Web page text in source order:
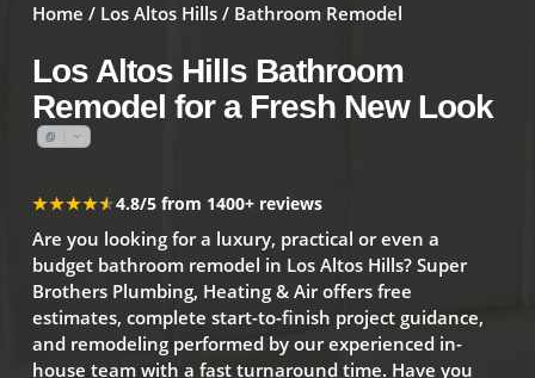
Home / Los Altos Hills/ Bathroom Remodel
Los Altos Hills Bathroom
Remodel for a Fresh New Look
★★★★★
★★★★★4.8/5 from 1400+ reviews
Are you looking for a luxury, practical or even a
budget bathroom remodel in Los Altos Hills? Super
Brothers Plumbing, Heating & Air offers free
estimates, complete start-to-finish project guidance,
and remodeling performed by our experienced in-
house team with a fast turnaround time. Have you